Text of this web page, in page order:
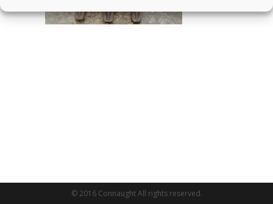
© 2016 Connaught All rights reserved.